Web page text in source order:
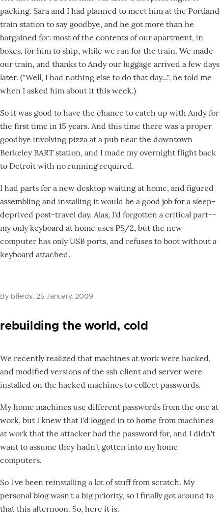
packing. Sara and I had planned to meet him at the Portland
train station to say goodbye, and he got more than he
bargained for: most of the contents of our apartment, in
boxes, for him to ship, while we ran for the train. We made
our train, and thanks to Andy our luggage arrived a few days
later. ("Well, I had nothing else to do that day...", he told me
when I asked him about it this week.)
So it was good to have the chance to catch up with Andy for
the first time in 15 years. And this time there was a proper
goodbye involving pizza at a pub near the downtown
Berkeley BART station, and I made my overnight flight back
to Detroit with no running required.
I had parts for a new desktop waiting at home, and figured
assembling and installing it would be a good job for a sleep-
deprived post-travel day. Alas, I'd forgotten a critical part--
my only keyboard at home uses PS/2, but the new
computer has only USB ports, and refuses to boot without a
keyboard attached.
By bfields, 25 January, 2009
rebuilding the world, cold
We recently realized that machines at work were hacked,
and modified versions of the ssh client and server were
installed on the hacked machines to collect passwords.
My home machines use different passwords from the one at
work, but I knew that I'd logged in to home from machines
at work that the attacker had the password for, and I didn't
want to assume they hadn't gotten into my home
computers.
So I've been reinstalling a lot of stuff from scratch. My
personal blog wasn't a big priority, so I finally got around to
that this afternoon. So, here it is.